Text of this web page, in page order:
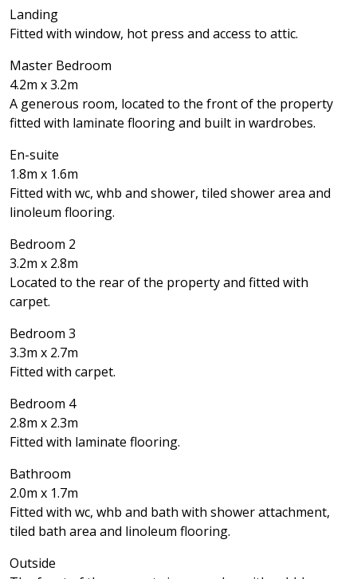
Landing
Fitted with window, hot press and access to attic.
Master Bedroom
4.2m x 3.2m
A generous room, located to the front of the property
fitted with laminate flooring and built in wardrobes.
En-suite
1.8m x 1.6m
Fitted with wc, whb and shower, tiled shower area and
linoleum flooring.
Bedroom 2
3.2m x 2.8m
Located to the rear of the property and fitted with
carpet.
Bedroom 3
3.3m x 2.7m
Fitted with carpet.
Bedroom 4
2.8m x 2.3m
Fitted with laminate flooring.
Bathroom
2.0m x 1.7m
Fitted with wc, whb and bath with shower attachment,
tiled bath area and linoleum flooring.
Outside